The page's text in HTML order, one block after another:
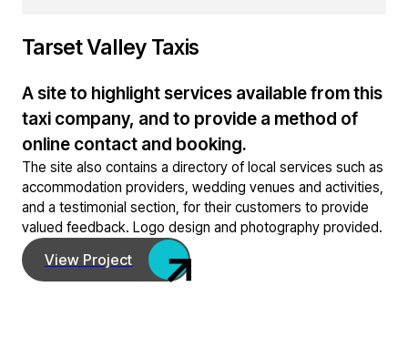
Tarset Valley Taxis
A site to highlight services available from this
taxi company, and to provide a method of
online contact and booking.
The site also contains a directory of local services such as
accommodation providers, wedding venues and activities,
and a testimonial section, for their customers to provide
valued feedback. Logo design and photography provided.
View Project